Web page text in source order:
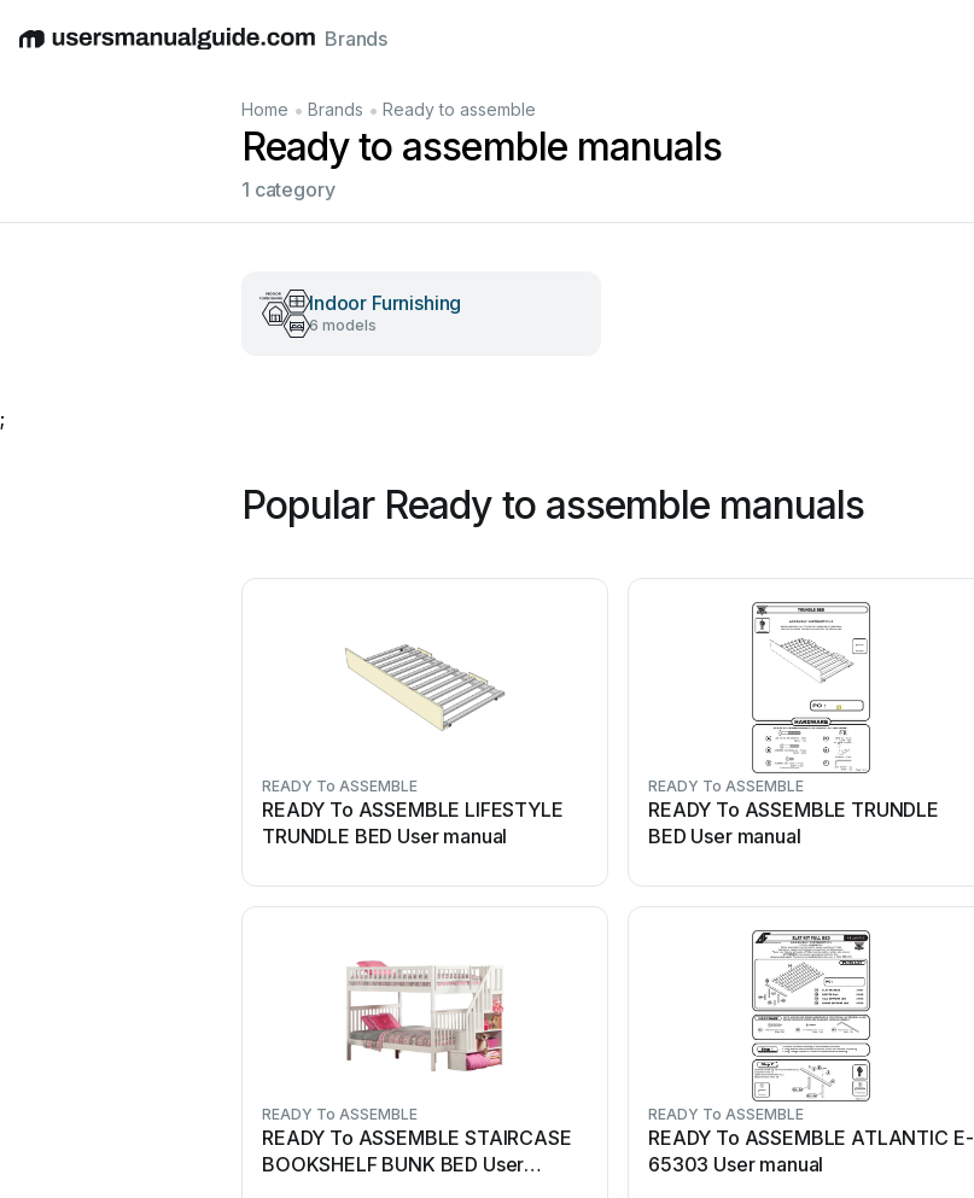
EnglishDeutschEspañolItalianoFrançais
Brands
Home • Brands • Ready to assemble
Ready to assemble manuals
1 category
Indoor Furnishing
6 models
;
Popular Ready to assemble manuals
READY To ASSEMBLE
READY To ASSEMBLE LIFESTYLE
TRUNDLE BED User manual
READY To ASSEMBLE
READY To ASSEMBLE TRUNDLE
BED User manual
READY To ASSEMBLE
READY To ASSEMBLE STAIRCASE
BOOKSHELF BUNK BED User
READY To ASSEMBLE
READY To ASSEMBLE ATLANTIC E-
65303 User manual